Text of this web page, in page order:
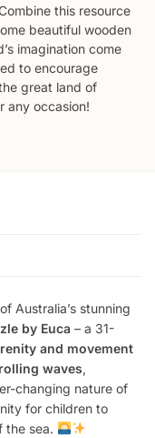
this resource
beautiful wooden
imagination come
to encourage
great land of
any occasion!
Australia’s stunning
by Euca – a 31-
and movement
rolling waves,
changing nature of
for children to
the sea.